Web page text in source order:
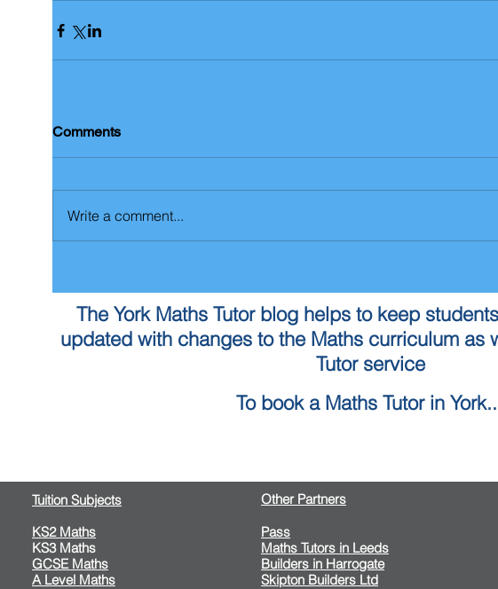
Comments
Write a comment...
The York Maths Tutor blog helps to keep
updated with changes to the Maths curriculum as
Tutor service
To book a Maths Tutor in
Tuition Subjects
KS2 Maths
KS3 Maths
GCSE Maths
A Level Maths
Other Partners
​Pass
Maths Tutors in Leeds
Builders in Harrogate
Skipton Builders Ltd